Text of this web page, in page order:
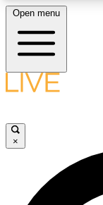
LIVE
Open menu
×